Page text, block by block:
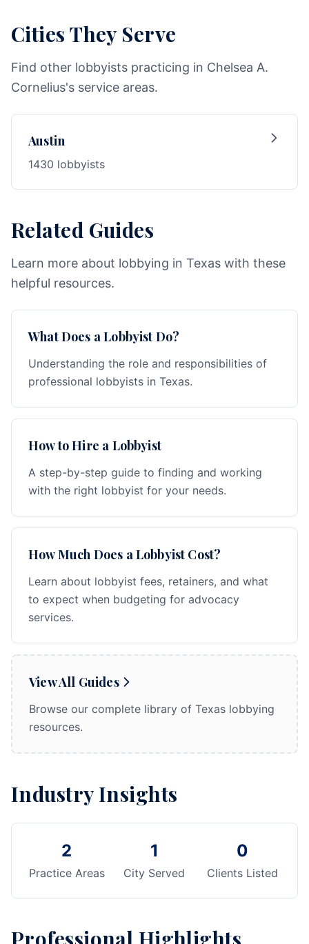
Cities They Serve
Find other lobbyists practicing in Chelsea A.
Cornelius's service areas.
Austin
1430 lobbyists
Related Guides
Learn more about lobbying in Texas with these
helpful resources.
What Does a Lobbyist Do?
Understanding the role and responsibilities of
professional lobbyists in Texas.
How to Hire a Lobbyist
A step-by-step guide to finding and working
with the right lobbyist for your needs.
How Much Does a Lobbyist Cost?
Learn about lobbyist fees, retainers, and what
to expect when budgeting for advocacy
services.
View All Guides
Browse our complete library of Texas lobbying
resources.
Industry Insights
2
Practice Areas
1
City Served
0
Clients Listed
Professional Highlights